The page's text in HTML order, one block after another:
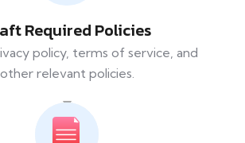
Required Policies
policy, terms of service, and
other relevant policies.